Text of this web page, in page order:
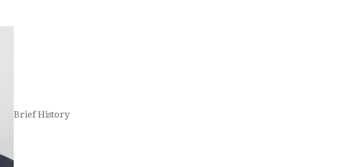
Brief History